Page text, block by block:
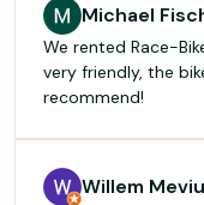
Michael
We rented Race-
very friendly, the
recommend!
Willem